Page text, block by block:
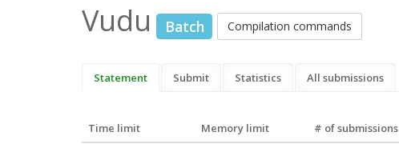
Vudu Batch Compilation commands
Statement Submit Statistics All submissions
Time limit Memory limit # of submissions